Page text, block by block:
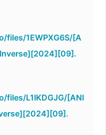
files/1EWPXG6S/[A
files/L1IKDGJG/[ANI